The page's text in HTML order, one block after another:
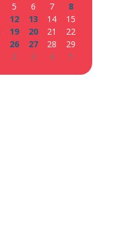
5 6 7
8
12 13 14
15
19 20 21
22
26 27 28
29
2 3 4 5